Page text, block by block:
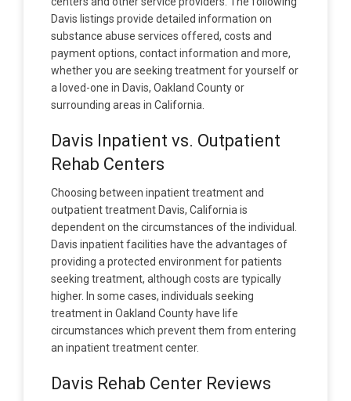
Davis listings provide detailed information on
substance abuse services offered, costs and
payment options, contact information and more,
whether you are seeking treatment for yourself or
a loved-one in Davis, Oakland County or
surrounding areas in California.
Davis Inpatient vs. Outpatient
Rehab Centers
Choosing between inpatient treatment and
outpatient treatment Davis, California is
dependent on the circumstances of the individual.
Davis inpatient facilities have the advantages of
providing a protected environment for patients
seeking treatment, although costs are typically
higher. In some cases, individuals seeking
treatment in Oakland County have life
circumstances which prevent them from entering
an inpatient treatment center.
Davis Rehab Center Reviews